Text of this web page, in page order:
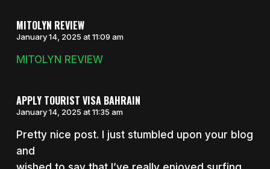
MITOLYN REVIEW
January 14, 2025 at 11:09 am
MITOLYN REVIEW
APPLY TOURIST VISA BAHRAIN
January 14, 2025 at 11:35 am
Pretty nice post. I just stumbled upon your blog
and